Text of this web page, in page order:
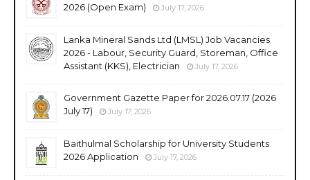
2026 (Open Exam)
July 17, 2026
Lanka Mineral Sands Ltd (LMSL) Job Vacancies
2026 - Labour, Security Guard, Storeman, Office
Assistant (KKS), Electrician
July 17, 2026
Government Gazette Paper for 2026.07.17 (2026
July 17)
July 17, 2026
Baithulmal Scholarship for University Students
2026 Application
July 17, 2026